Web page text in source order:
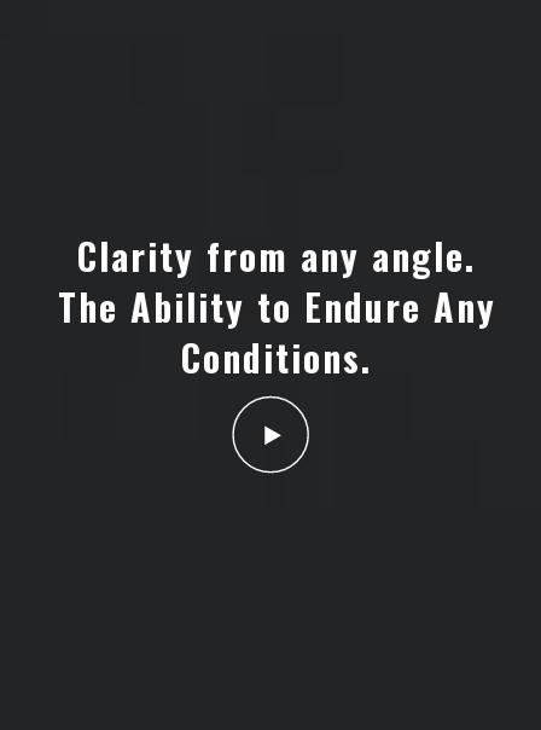
Clarity from any angle.
The Ability to Endure Any
Conditions.